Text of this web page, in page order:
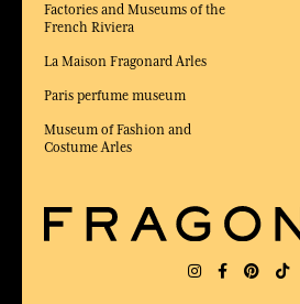
Factories and Museums of the
French Riviera
La Maison Fragonard Arles
Paris perfume museum
Museum of Fashion and
Costume Arles